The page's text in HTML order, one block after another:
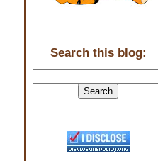
Search this blog: